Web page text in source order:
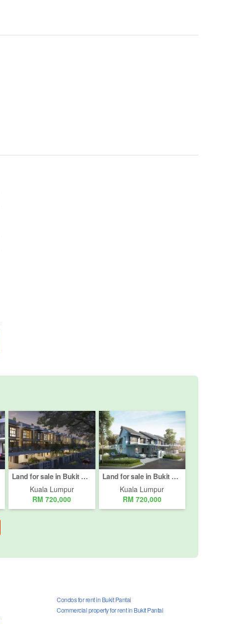
Land for sale in Bukit Pantai, Kuala Lumpur
Kuala Lumpur
RM 720,000
Land for sale in Bukit Pantai, Kuala Lumpur
Kuala Lumpur
RM 720,000
Condos for rent in Bukit Pantai
Commercial property for rent in Bukit Pantai